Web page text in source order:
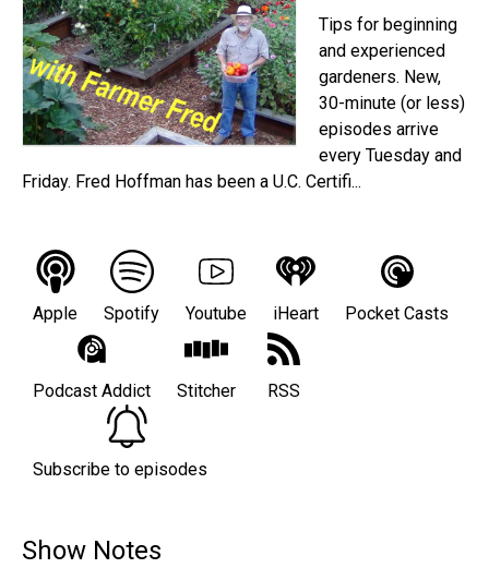
Tips for beginning
and experienced
gardeners. New,
30-minute (or less)
episodes arrive
every Tuesday and
Friday. Fred Hoffman has been a U.C. Certifi...
Apple Spotify Youtube iHeart Pocket Casts
Podcast Addict Stitcher RSS
Subscribe to episodes
Show Notes